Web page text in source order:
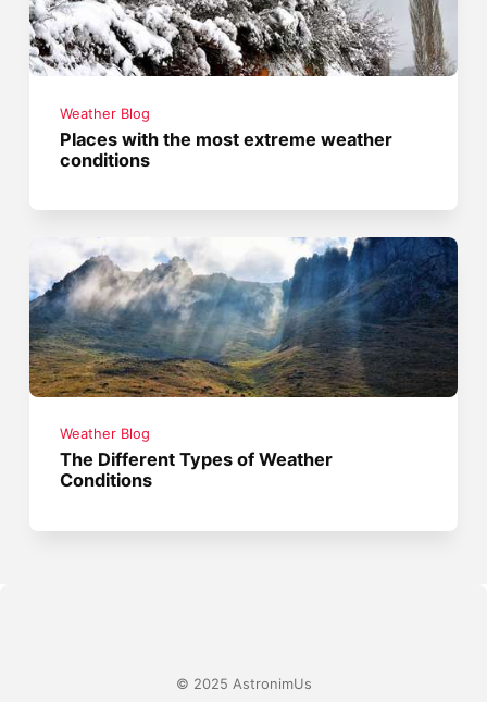
Weather Blog
Places with the most extreme weather
conditions
Weather Blog
The Different Types of Weather
Conditions
© 2025 AstronimUs